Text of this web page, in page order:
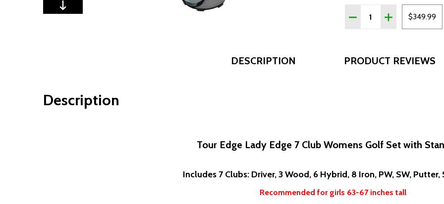
Quantity:
DECREASE QUANTITY
INCREASE$349.99
DESCRIPTION PRODUCT REVIEWS
Description
Tour Edge Lady Edge 7 Club Womens Golf Set with
Includes 7 Clubs: Driver, 3 Wood, 6 Hybrid, 8 Iron, PW, SW, Putter,
Recommended for girls 63-67 inches tall